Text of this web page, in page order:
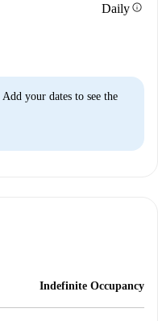
Dailyinfo
your dates to see the
Indefinite Occupancy